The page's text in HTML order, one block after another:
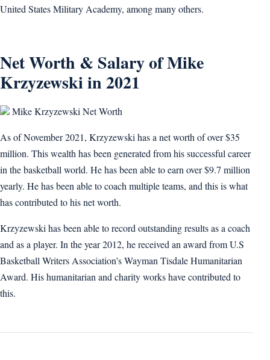
United States Military Academy, among many others.
Net Worth & Salary of Mike
Krzyzewski in 2021
Mike Krzyzewski Net Worth
As of November 2021, Krzyzewski has a net worth of over $35
million. This wealth has been generated from his successful career
in the basketball world. He has been able to earn over $9.7 million
yearly. He has been able to coach multiple teams, and this is what
has contributed to his net worth.
Krzyzewski has been able to record outstanding results as a coach
and as a player. In the year 2012, he received an award from U.S
Basketball Writers Association’s Wayman Tisdale Humanitarian
Award. His humanitarian and charity works have contributed to
this.